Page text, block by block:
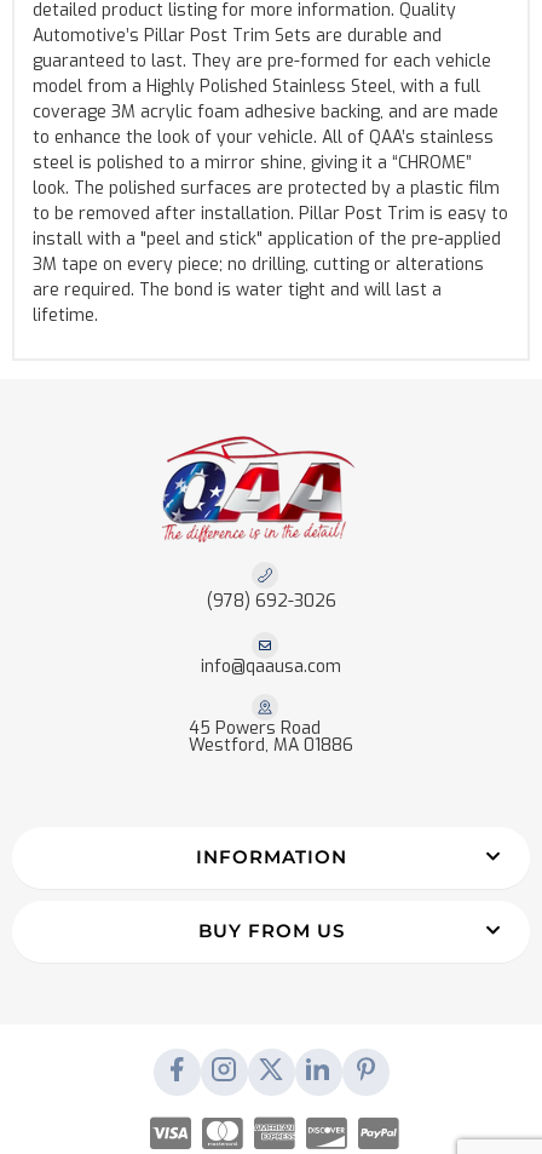
detailed product listing for more information. Quality
Automotive’s Pillar Post Trim Sets are durable and
guaranteed to last. They are pre-formed for each vehicle
model from a Highly Polished Stainless Steel, with a full
coverage 3M acrylic foam adhesive backing, and are made
to enhance the look of your vehicle. All of QAA’s stainless
steel is polished to a mirror shine, giving it a “CHROME”
look. The polished surfaces are protected by a plastic film
to be removed after installation. Pillar Post Trim is easy to
install with a "peel and stick" application of the pre-applied
3M tape on every piece; no drilling, cutting or alterations
are required. The bond is water tight and will last a
lifetime.
(978) 692-3026
info@qaausa.com
45 Powers Road
Westford, MA 01886
INFORMATION
BUY FROM US